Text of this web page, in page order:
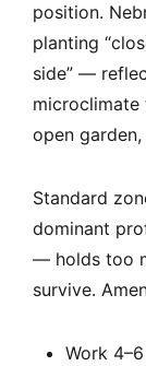
position.
planting
side” —
microclimate
open
Standard
dominant
— holds too
survive.
Work